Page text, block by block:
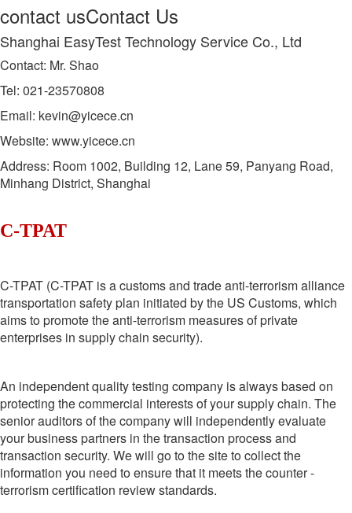
contact usContact Us
Shanghai EasyTest Technology Service Co., Ltd
Contact: Mr. Shao
Tel: 021-23570808
Email: kevin@yicece.cn
Website: www.yicece.cn
Address: Room 1002, Building 12, Lane 59, Panyang Road,
Minhang District, Shanghai
C-TPAT
C-TPAT (C-TPAT is a customs and trade anti-terrorism alliance
transportation safety plan initiated by the US Customs, which
aims to promote the anti-terrorism measures of private
enterprises in supply chain security).
An independent quality testing company is always based on
protecting the commercial interests of your supply chain. The
senior auditors of the company will independently evaluate
your business partners in the transaction process and
transaction security. We will go to the site to collect the
information you need to ensure that it meets the counter -
terrorism certification review standards.